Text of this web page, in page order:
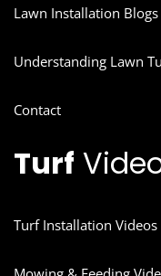
Lawn Installation Blogs
Understanding Lawn
Contact
Turf
Turf Installation Videos